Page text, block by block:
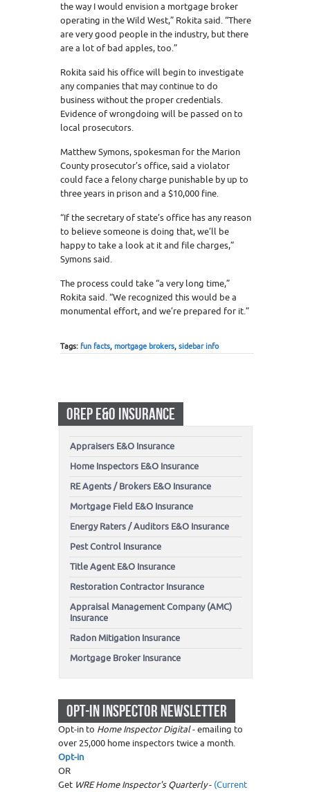
the way I would envision a mortgage broker
operating in the Wild West,” Rokita said. “There
are very good people in the industry, but there
are a lot of bad apples, too.”
Rokita said his office will begin to investigate
any companies that may continue to do
business without the proper credentials.
Evidence of wrongdoing will be passed on to
local prosecutors.
Matthew Symons, spokesman for the Marion
County prosecutor’s office, said a violator
could face a felony charge punishable by up to
three years in prison and a $10,000 fine.
“If the secretary of state’s office has any reason
to believe someone is doing that, we’ll be
happy to take a look at it and file charges,”
Symons said.
The process could take “a very long time,”
Rokita said. “We recognized this would be a
monumental effort, and we’re prepared for it.”
Tags: fun facts, mortgage brokers, sidebar info
OREP E&O INSURANCE
Appraisers E&O Insurance
Home Inspectors E&O Insurance
RE Agents / Brokers E&O Insurance
Mortgage Field E&O Insurance
Energy Raters / Auditors E&O Insurance
Pest Control Insurance
Title Agent E&O Insurance
Restoration Contractor Insurance
Appraisal Management Company (AMC)
Insurance
Radon Mitigation Insurance
Mortgage Broker Insurance
OPT-IN INSPECTOR NEWSLETTER
Opt-in to Home Inspector Digital- emailing to
over 25,000 home inspectors twice a month.
Opt-in
OR
Get WRE Home Inspector's Quarterly- (Current